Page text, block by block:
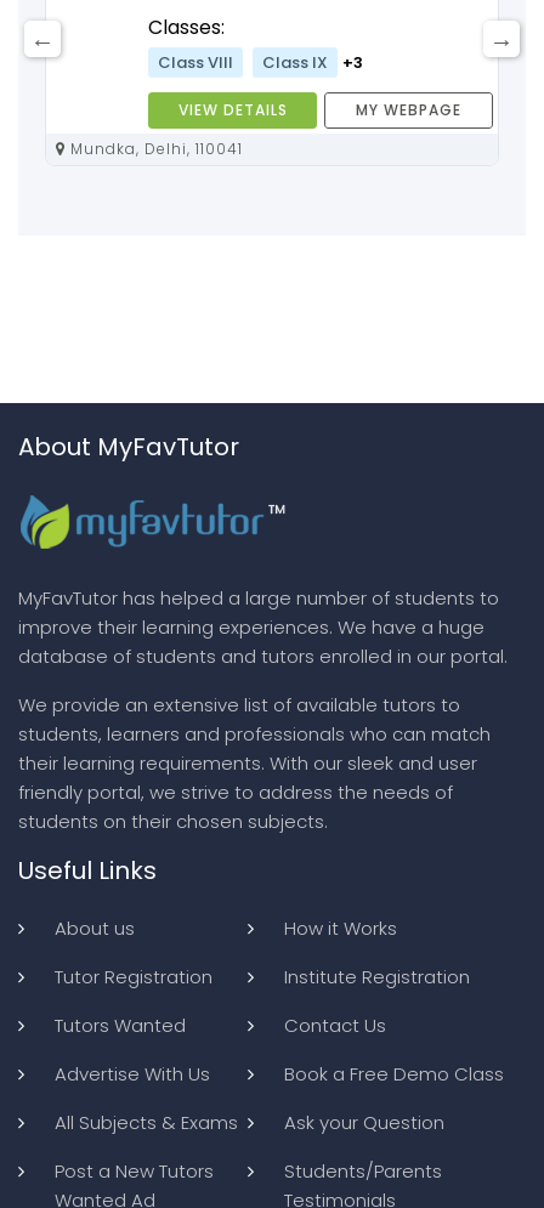
Classes:
Class VIII Class IX +3
VIEW DETAILS
MY WEBPAGE
Mundka, Delhi, 110041
About MyFavTutor
MyFavTutor has helped a large number of students to
improve their learning experiences. We have a huge
database of students and tutors enrolled in our portal.
We provide an extensive list of available tutors to
students, learners and professionals who can match
their learning requirements. With our sleek and user
friendly portal, we strive to address the needs of
students on their chosen subjects.
Useful Links
About us
How it Works
Tutor Registration
Institute Registration
Tutors Wanted
Contact Us
Advertise With Us
Book a Free Demo Class
All Subjects & Exams
Ask your Question
Post a New Tutors
Wanted Ad
Students/Parents
Testimonials